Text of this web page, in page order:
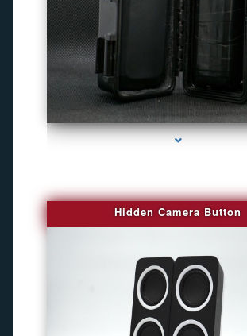
series-1000-Camaras Inalambricas Miami
Hidden Camera Button